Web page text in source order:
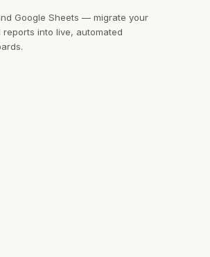
Google Sheets — migrate your
reports into live, automated